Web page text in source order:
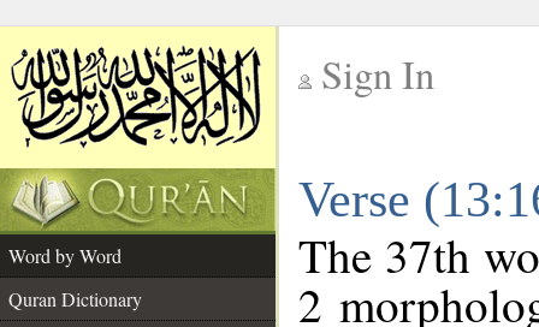
Sign In
Verse
Word by Word
Quran Dictionary
The 37th
2